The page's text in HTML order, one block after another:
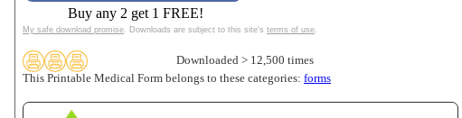
Buy any 2 get 1 FREE!
My safe download promise. Downloads are subject to this site's terms of use.
Downloaded > 12,500 times
This Printable Medical Form belongs to these categories: forms